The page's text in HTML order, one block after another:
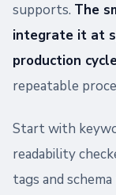
supports. The
integrate it at
production
repeatable
Start with
readability
tags and